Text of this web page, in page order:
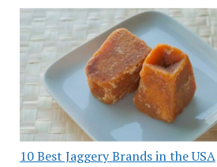
10 Best Jaggery Brands in the USA